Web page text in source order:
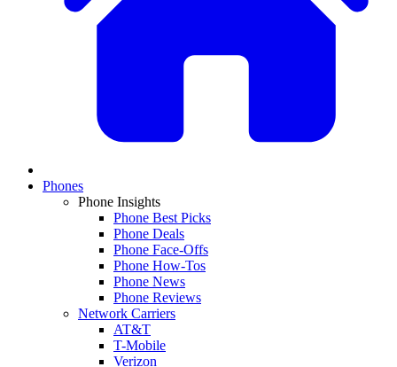
Phones
Phone Insights
Phone Best Picks
Phone Deals
Phone Face-Offs
Phone How-Tos
Phone News
Phone Reviews
Network Carriers
AT&T
T-Mobile
Verizon